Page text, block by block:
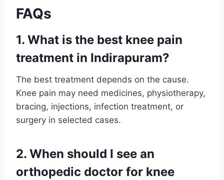
FAQs
1. What is the best knee pain
treatment in Indirapuram?
The best treatment depends on the cause.
Knee pain may need medicines, physiotherapy,
bracing, injections, infection treatment, or
surgery in selected cases.
2. When should I see an
orthopedic doctor for knee